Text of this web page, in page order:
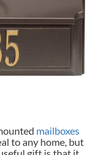
mailboxes
to any home, but